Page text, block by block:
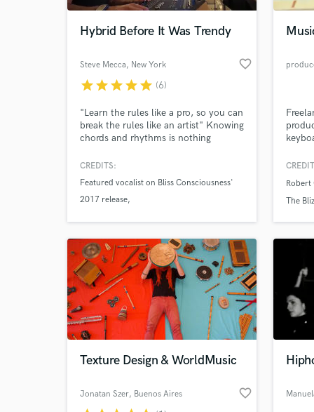
Hybrid Before It Was Trendy
Steve Mecca, New York favorite_border
starstarstarstarstar (6)
"Learn the rules like a pro, so you can
break the rules like an artist" Knowing
chords and rhythms is nothing
who has worked with hundreds of
record is nothing without keeping the
artistic vision intact. That's what you
CREDITS:
Featured vocalist on Bliss Consciousness'
2017 release
BBC
Robert
The
Texture Design & WorldMusic
Jonatan Szer, Buenos Aires favorite_border
What
Tell
Need